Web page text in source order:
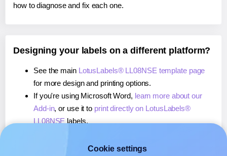
how to diagnose and fix each one.
Designing your labels on a different platform?
See the main LotusLabels® LL08NSE template page
for more design and printing options.
If you're using Microsoft Word, learn more about our
Add-in, or use it to print directly on LotusLabels®
LL08NSE labels.
, or use it toprint directly on LotusLabels®
Cookie settings